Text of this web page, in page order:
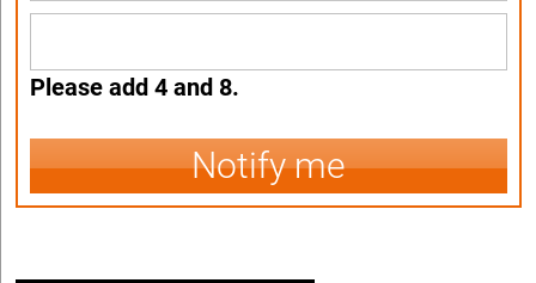
Please add 4 and 8.
Notify me